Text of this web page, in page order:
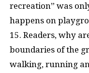
recreation” was
happens on
15. Readers, why
boundaries of the
walking, running